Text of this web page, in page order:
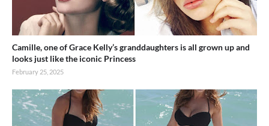
Camille, one of Grace Kelly’s granddaughters is all grown up and
looks just like the iconic Princess
February 25, 2025